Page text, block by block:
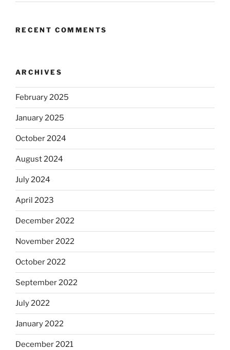
RECENT COMMENTS
ARCHIVES
February 2025
January 2025
October 2024
August 2024
July 2024
April 2023
December 2022
November 2022
October 2022
September 2022
July 2022
January 2022
December 2021